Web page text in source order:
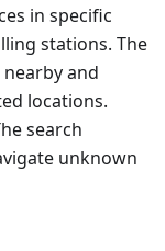
in specific
stations. The
and
locations.
search
unknown